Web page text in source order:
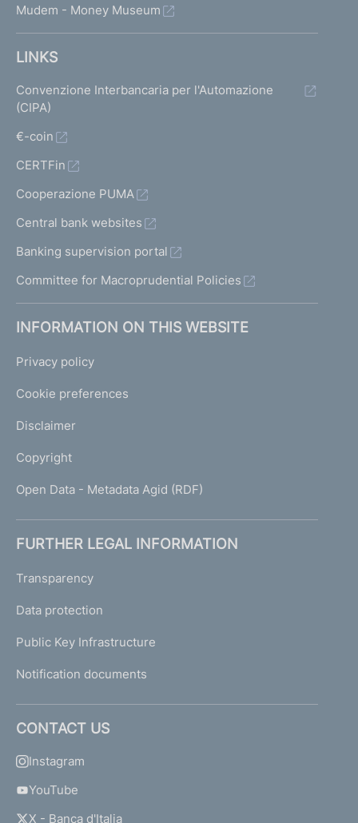
Mudem - Money Museum
LINKS
Convenzione Interbancaria per l'Automazione
(CIPA)
€-coin
CERTFin
Cooperazione PUMA
Central bank websites
Banking supervision portal
Committee for Macroprudential Policies
INFORMATION ON THIS WEBSITE
Privacy policy
Cookie preferences
Disclaimer
Copyright
Open Data - Metadata Agid (RDF)
FURTHER LEGAL INFORMATION
Transparency
Data protection
Public Key Infrastructure
Notification documents
CONTACT US
Instagram
YouTube
X - Banca d'Italia